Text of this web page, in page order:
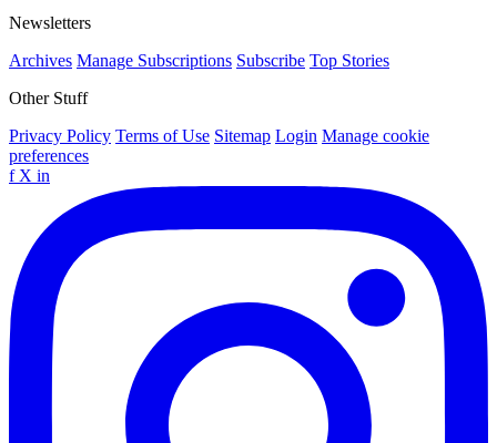
Newsletters
Archives Manage Subscriptions Subscribe Top Stories
Other Stuff
Privacy Policy Terms of Use Sitemap Login Manage cookie
preferences
f X in